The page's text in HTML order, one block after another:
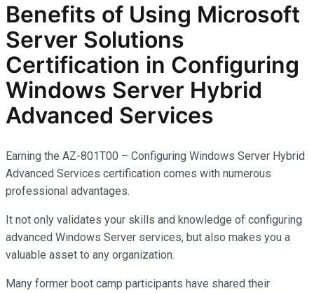
Benefits of Using Microsoft
Server Solutions
Certification in Configuring
Windows Server Hybrid
Advanced Services
Earning the AZ-801T00 – Configuring Windows Server Hybrid
Advanced Services certification comes with numerous
professional advantages.
It not only validates your skills and knowledge of configuring
advanced Windows Server services, but also makes you a
valuable asset to any organization.
Many former boot camp participants have shared their